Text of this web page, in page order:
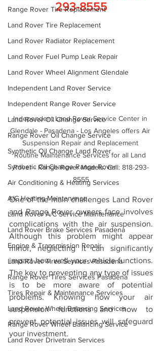
Range Rover Tire Replacement
Land Rover Tire Replacement
Land Rover Radiator Replacement
Land Rover Fuel Pump Leak Repair
Land Rover Wheel Alignment Glendale
Independent Land Rover Service
Independent Range Rover Service
Land Rover Oil Change Service
Range Rover Oil Change Service
Synthetic Oil Change Land Rover
Synthetic Oil Change Range Rover
Air Conditioning & Heating Services
A/C Heating Maintenance
Land Rover A/C Service Maintenance
Land Rover Brake Services Pasadena
Engine & Transmission Repair
Land Rover Tires Services Pasadena
Range Rover Tires Services Pasadena
Tires Repair & Maintenance Services
Land Rover Wheel Balancing Services
Range Rover Wheel Balancing Service
Land Rover Drivetrain Services
293-8555
Independent Land Rover Service Center in
Glendale - Pasadena - Los Angeles offers Air
Suspension Repair and Replacement
Routine Maintenance Services for all Land
Rover - Range Rover Models. Call: 818-293-
8555
One of the main challenges Land Rover
and Range Rover owners face involves
complications with the air suspension.
Although this problem might appear
minor, neglecting it can significantly
impact how well your vehicle functions.
The key to preventing any type of issues
is to be more aware of potential
problems. Knowing how your air
suspension functions and how to
prevent potential issues will safeguard
your investment.